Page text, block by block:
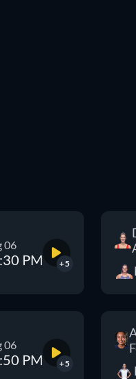
06
PM +5
06
PM +5